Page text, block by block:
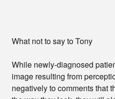
What not to say to Tony
While newly-diagnosed
image resulting from
negatively to comments that